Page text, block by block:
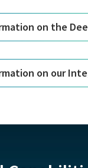
on the
on our